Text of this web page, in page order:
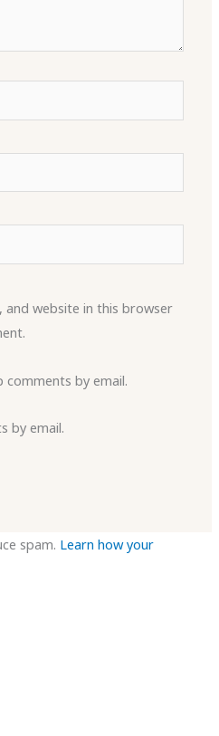
and website in this browser
by email.
by email.
spam. Learn how your